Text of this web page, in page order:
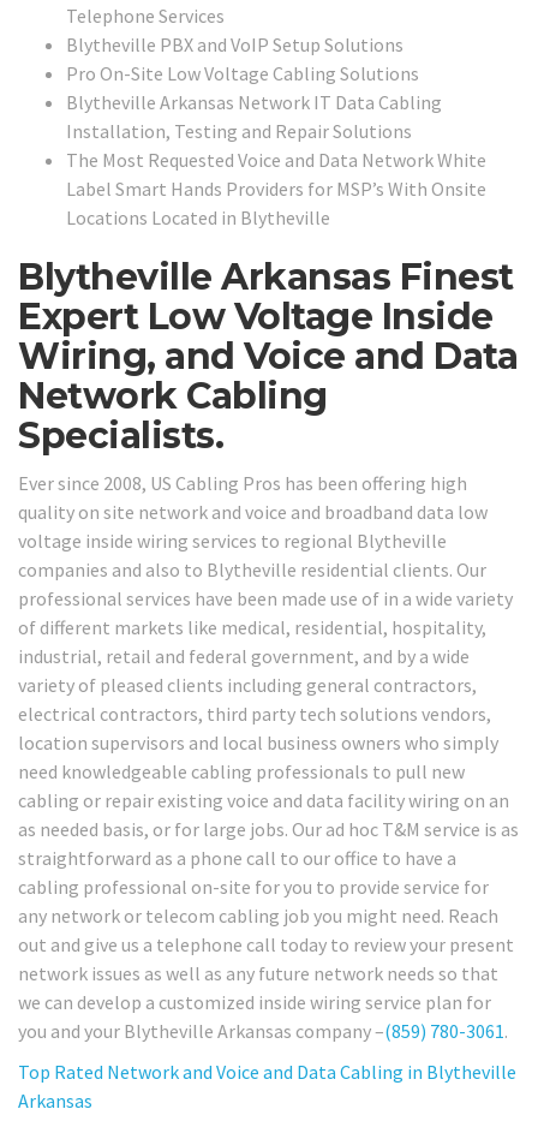
Telephone Services
Blytheville PBX and VoIP Setup Solutions
Pro On-Site Low Voltage Cabling Solutions
Blytheville Arkansas Network IT Data Cabling
Installation, Testing and Repair Solutions
The Most Requested Voice and Data Network White
Label Smart Hands Providers for MSP’s With Onsite
Locations Located in Blytheville
Blytheville Arkansas Finest
Expert Low Voltage Inside
Wiring, and Voice and Data
Network Cabling
Specialists.
Ever since 2008, US Cabling Pros has been offering high
quality on site network and voice and broadband data low
voltage inside wiring services to regional Blytheville
companies and also to Blytheville residential clients. Our
professional services have been made use of in a wide variety
of different markets like medical, residential, hospitality,
industrial, retail and federal government, and by a wide
variety of pleased clients including general contractors,
electrical contractors, third party tech solutions vendors,
location supervisors and local business owners who simply
need knowledgeable cabling professionals to pull new
cabling or repair existing voice and data facility wiring on an
as needed basis, or for large jobs. Our ad hoc T&M service is as
straightforward as a phone call to our office to have a
cabling professional on-site for you to provide service for
any network or telecom cabling job you might need. Reach
out and give us a telephone call today to review your present
network issues as well as any future network needs so that
we can develop a customized inside wiring service plan for
you and your Blytheville Arkansas company –(859) 780-3061.
Top Rated Network and Voice and Data Cabling in Blytheville
Arkansas